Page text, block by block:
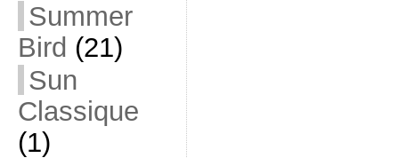
Summer
Bird (21)
Sun
Classique
(1)